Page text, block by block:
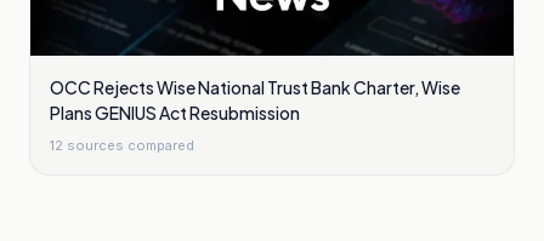
OCC Rejects Wise National Trust Bank Charter, Wise
Plans GENIUS Act Resubmission
12 sources compared